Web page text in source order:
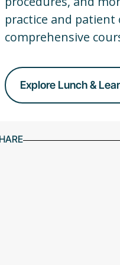
practice and
comprehensive
Explore Lunch &